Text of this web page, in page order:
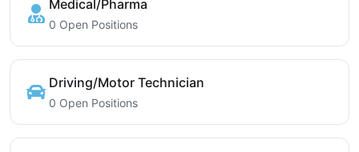
Medical/Pharma
0 Open Positions
Driving/Motor Technician
0 Open Positions